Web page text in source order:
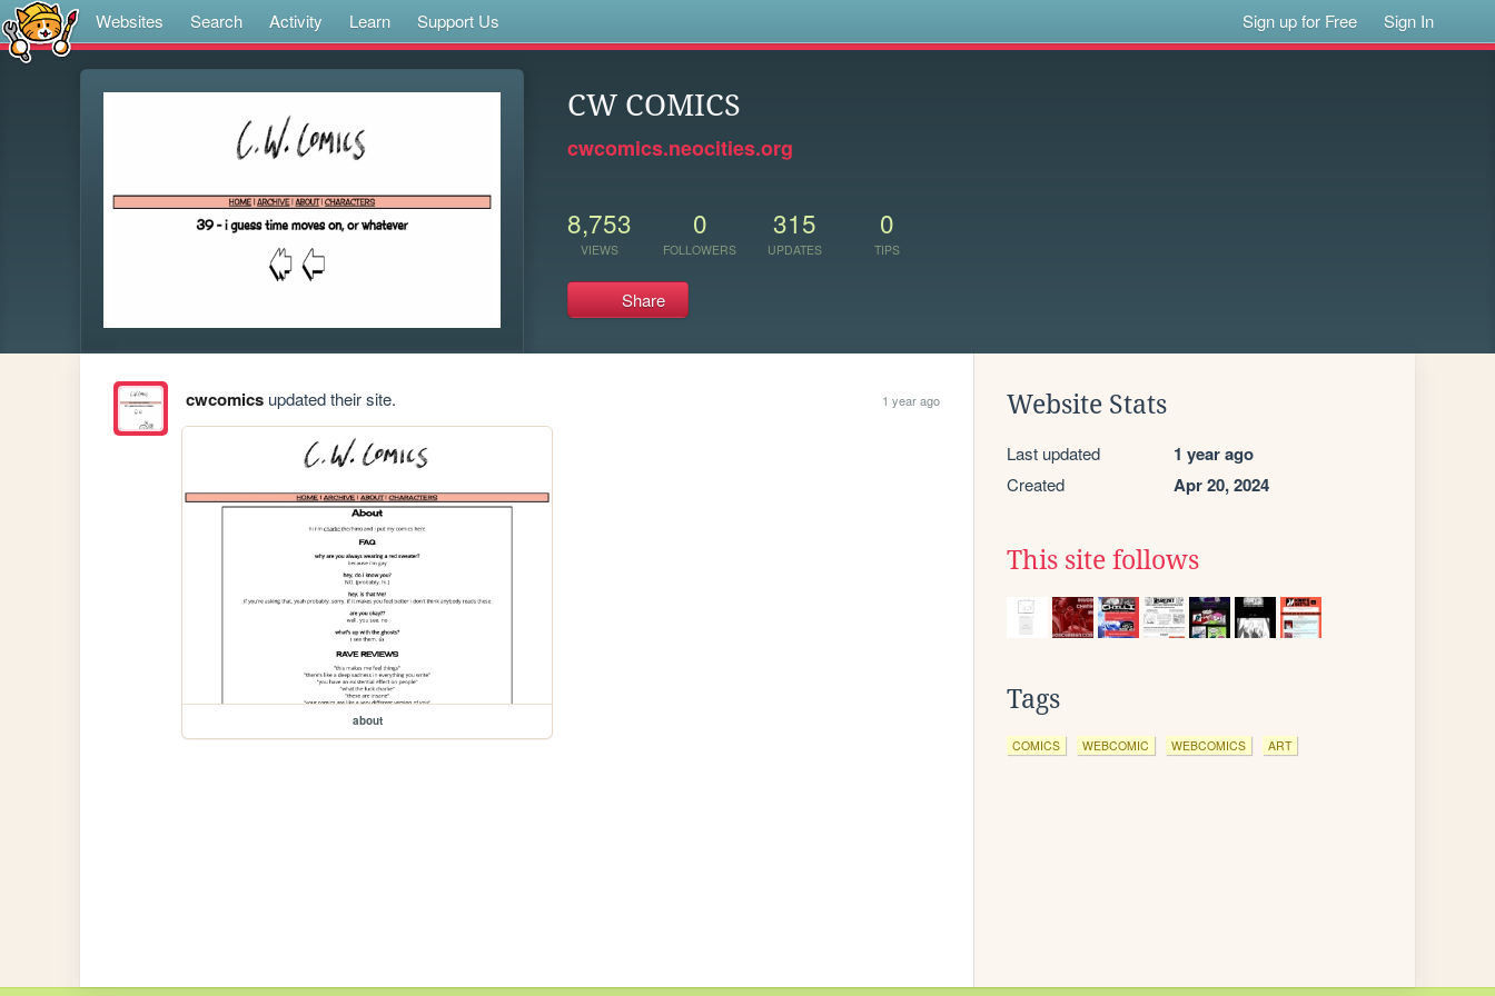
Websites Search Activity Learn Support Us Sign up for Free Sign In
CW COMICS
cwcomics.neocities.org
8,753
VIEWS
0
FOLLOWERS
315
UPDATES
0
TIPS
Share
cwcomicsupdated their site. 1 year ago
about
Website Stats
Last updated 1 year ago
Created Apr 20, 2024
This site follows
Tags
COMICS WEBCOMIC WEBCOMICS ART